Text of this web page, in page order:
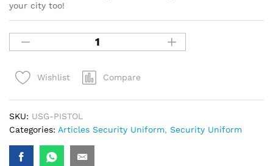
your city too!
Wishlist Compare
SKU: USG-PISTOL
Categories: Articles Security Uniform, Security Uniform